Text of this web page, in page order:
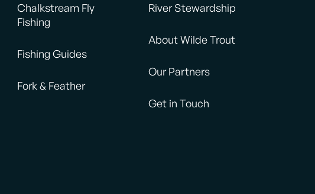
Chalkstream Fly
Fishing
Fishing Guides
Fork & Feather
River Stewardship
About Wilde Trout
Our Partners
Get in Touch